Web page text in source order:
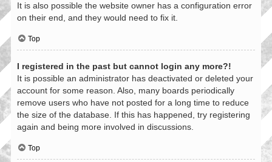
It is also possible the website owner has a configuration error
on their end, and they would need to fix it.
Top
I registered in the past but cannot login any more?!
It is possible an administrator has deactivated or deleted your
account for some reason. Also, many boards periodically
remove users who have not posted for a long time to reduce
the size of the database. If this has happened, try registering
again and being more involved in discussions.
Top